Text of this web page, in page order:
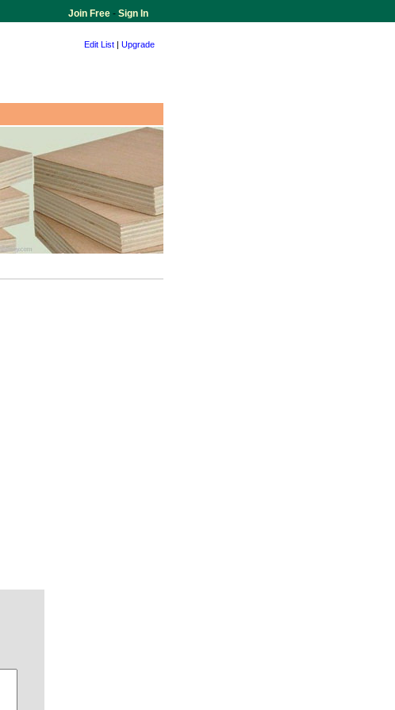
Join Free - Sign In
Edit List | Upgrade